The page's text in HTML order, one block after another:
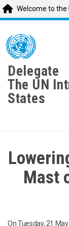
main
content
Welcome to the
Delegate
The UN
States
Mast
On Tuesday, 21